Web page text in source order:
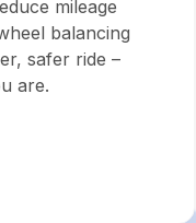
mileage
balancing
safer ride –
are.